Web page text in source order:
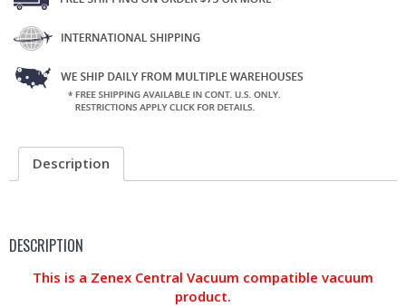
Description
DESCRIPTION
This is a Zenex Central Vacuum compatible vacuum
product.